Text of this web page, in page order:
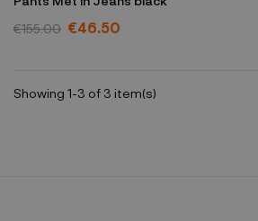
€155.00 €46.50
Showing 1-3 of 3 item(s)